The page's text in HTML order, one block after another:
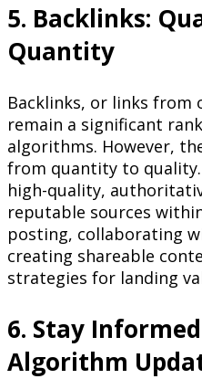
5. Backlinks:
Quantity
Backlinks, or links from
remain a significant
algorithms. However,
from quantity to
high-quality,
reputable sources
posting, collaborating
creating shareable
strategies for landing
6. Stay
Algorithm